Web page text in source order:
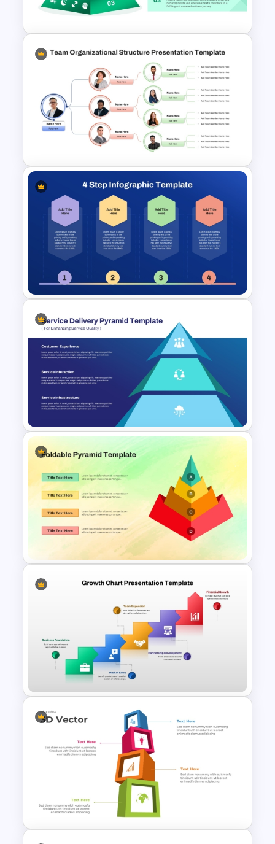
Template & Google Slides
3 Level Health and Wellness
Pyramid for Healthy Living
Goals Presentation
Team Organizational Structure
PowerPoint Presentation
Template
4 Step Hexagonal Shapes
Infographic Template
Service Delivery Pyramid
Template For PowerPoint and
Google Slides
Foldable Pyramid Template
Step by Step Growth Chart
Presentation Template